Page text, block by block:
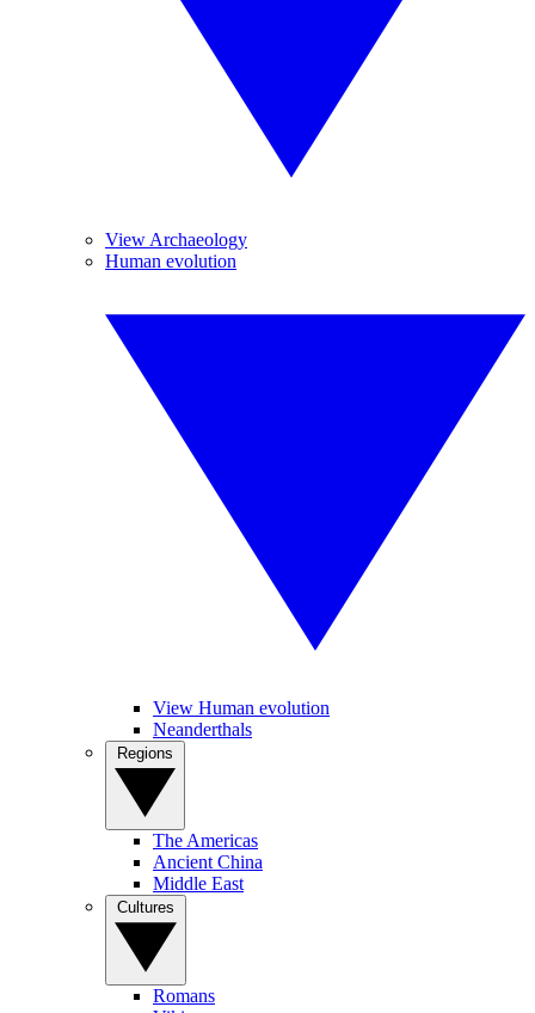
View Archaeology
Human evolution
View Human evolution
Neanderthals
The Americas
Ancient China
Middle East
Romans